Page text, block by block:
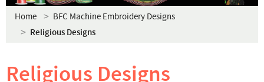
Home BFC Machine Embroidery Designs
Religious Designs
Religious Designs